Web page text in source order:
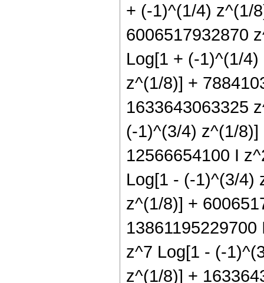
+ (-1)^(1/4) z^(1/
6006517932870
Log[1 + (-1)^(1/
z^(1/8)] +
1633643063325
(-1)^(3/4) z^(1/
12566654100 I
Log[1 - (-1)^(3/4)
z^(1/8)] +
z^7 Log[1 - (-
z^(1/8)] +